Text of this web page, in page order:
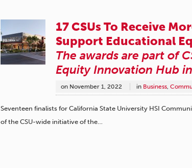
17 CSUs To Receive
Support Educational
The awards are part of
Equity Innovation Hub
on November 1, 2022 in Business,
Seventeen finalists for California State University HSI
of the CSU-wide initiative of the…